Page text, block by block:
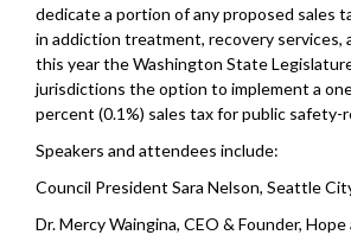
dedicate a portion of any proposed sales
in addiction treatment, recovery services,
this year the Washington State
jurisdictions the option to implement a
percent (0.1%) sales tax for public safety-
Speakers and attendees include:
Council President Sara Nelson, Seattle
Dr. Mercy Waingina, CEO & Founder,